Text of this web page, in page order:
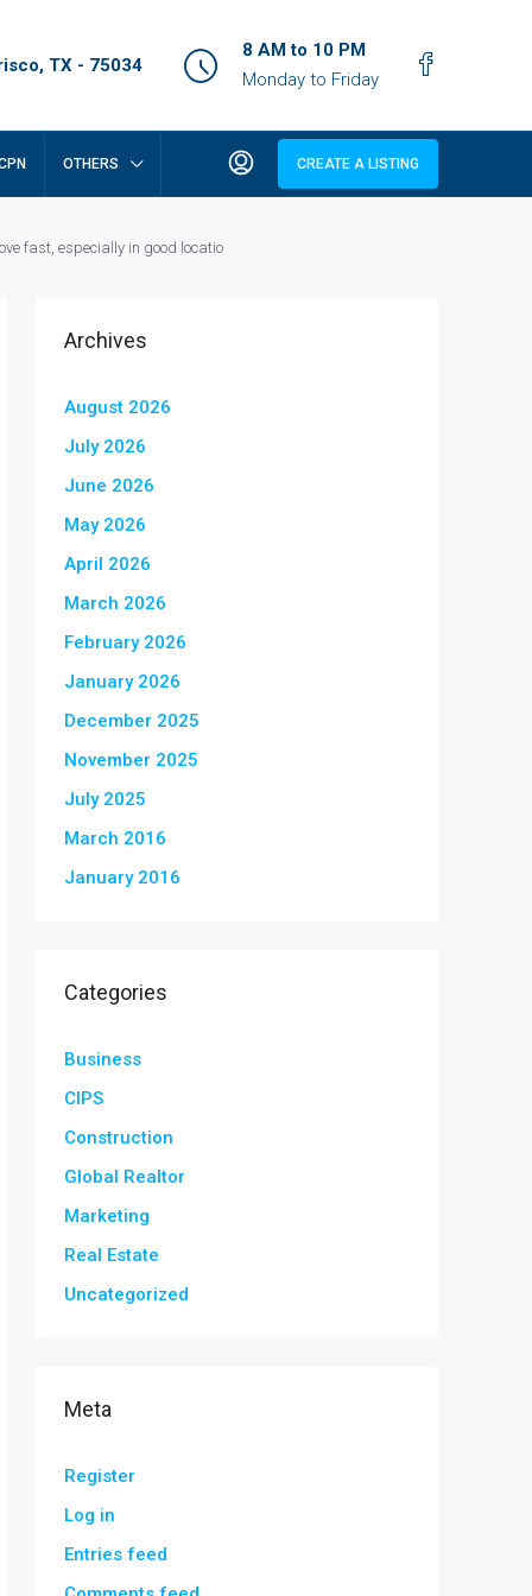
TX - 75034
8 AM to 10 PM
Monday to Friday
OTHERS CREATE A LISTING
fast, especially in good locatio
Archives
August 2026
July 2026
June 2026
May 2026
April 2026
March 2026
February 2026
January 2026
December 2025
November 2025
July 2025
March 2016
January 2016
Categories
Business
CIPS
Construction
Global Realtor
Marketing
Real Estate
Uncategorized
Meta
Register
Log in
Entries feed